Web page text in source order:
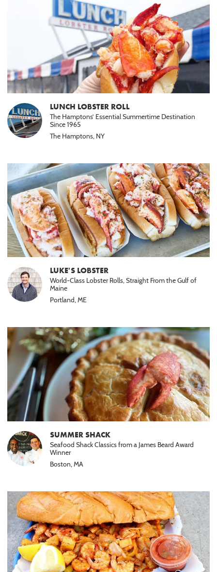
LUNCH LOBSTER ROLL
The Hamptons’ Essential Summertime Destination
Since 1965
The Hamptons, NY
LUKE'S LOBSTER
World-Class Lobster Rolls, Straight From the Gulf of
Maine
Portland, ME
SUMMER SHACK
Seafood Shack Classics from a James Beard Award
Winner
Boston, MA